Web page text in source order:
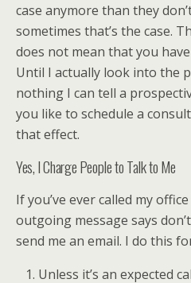
case anymore than they
sometimes that’s the case.
does not mean that you
Until I actually look into the
nothing I can tell a
you like to schedule a
that effect.
Yes, I Charge People to Talk to Me
If you’ve ever called my
outgoing message says
send me an email. I do this
Unless it’s an expected